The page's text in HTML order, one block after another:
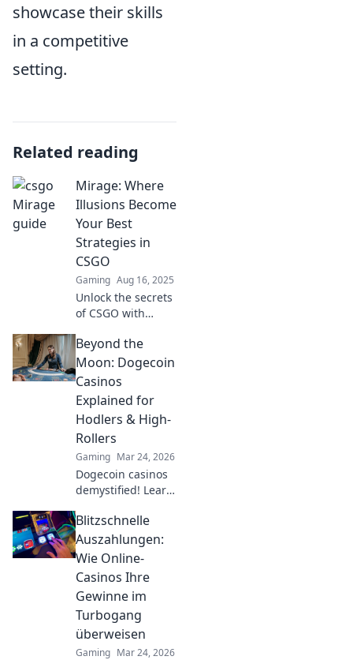
showcase their skills
in a competitive
setting.
Related reading
Mirage: Where
Illusions Become
Your Best
Strategies in
CSGO
Gaming Aug 16, 2025
Unlock the secrets
of CSGO with
illusions that
transform your
gameplay into
strategies! Dive in
now!
Beyond the
Moon: Dogecoin
Casinos
Explained for
Hodlers & High-
Rollers
Gaming Mar 24, 2026
Dogecoin casinos
demystified! Learn
DOGE, from small
bets to high
stakes. Unlock
today!
Blitzschnelle
Auszahlungen:
Wie Online-
Casinos Ihre
Gewinne im
Turbogang
überweisen
Gaming Mar 24, 2026